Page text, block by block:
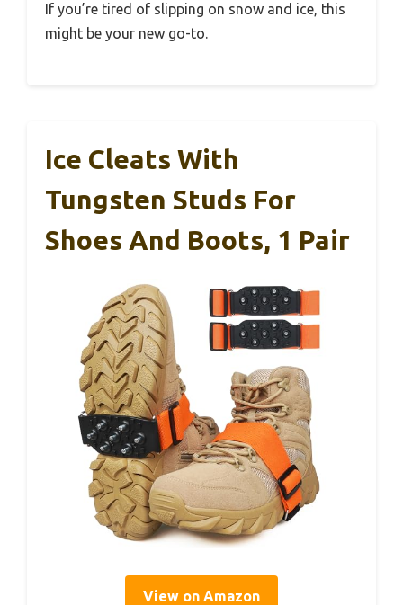
If you’re tired of slipping on snow and ice, this
might be your new go-to.
Ice Cleats With
Tungsten Studs For
Shoes And Boots, 1 Pair
View on Amazon